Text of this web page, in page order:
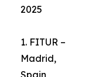
2025
1. FITUR –
Madrid,